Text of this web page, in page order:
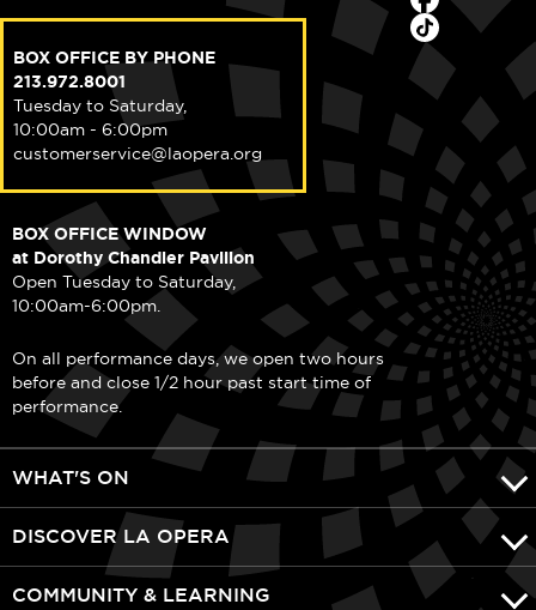
BOX OFFICE BY PHONE
213.972.8001
Tuesday to Saturday,
10:00am - 6:00pm
customerservice@laopera.org
BOX OFFICE WINDOW
at Dorothy Chandler Pavilion
Open Tuesday to Saturday,
10:00am-6:00pm.
On all performance days, we open two hours
before and close 1/2 hour past start time of
performance.
WHAT'S ON
DISCOVER LA OPERA
COMMUNITY & LEARNING